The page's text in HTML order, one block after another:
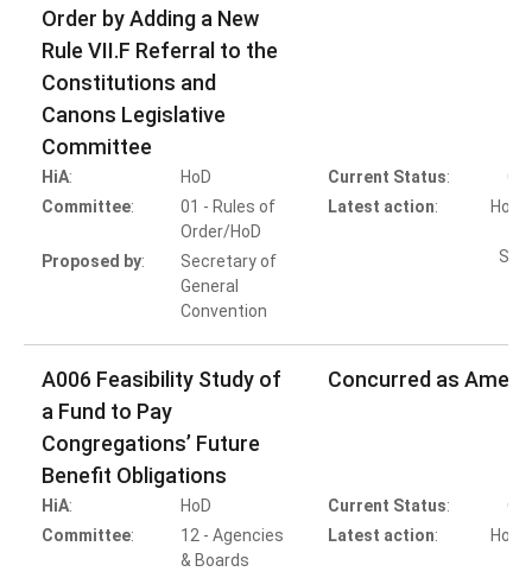
Order by Adding a New
Rule VII.F Referral to the
Constitutions and
Canons Legislative
Committee
HiA:
HoD
Committee:
01 - Rules of
Order/HoD
Proposed by:
Secretary of
General
Convention
Current Status:
Latest action: HoD
A006 Feasibility Study of
a Fund to Pay
Congregations’ Future
Benefit Obligations
Concurred as
HiA:
HoD
Committee:
12 - Agencies
& Boards
Current Status:
Latest action:
HoB